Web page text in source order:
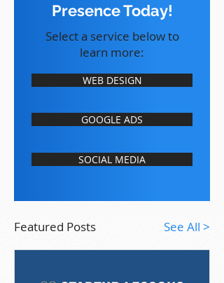
WEB DESIGN
GOOGLE ADS
SOCIAL MEDIA
Select a service below to
learn more:
Presence Today!
Featured Posts See All >